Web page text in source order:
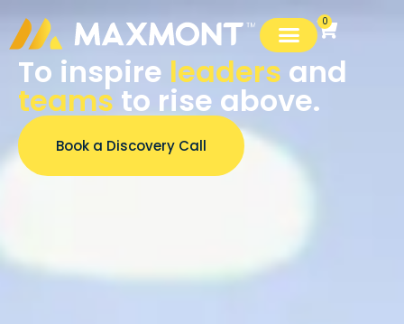
0
To inspire leaders and
teams to rise above.
Book a Discovery Call